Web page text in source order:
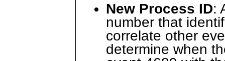
New Process ID:
number that
correlate other
determine when